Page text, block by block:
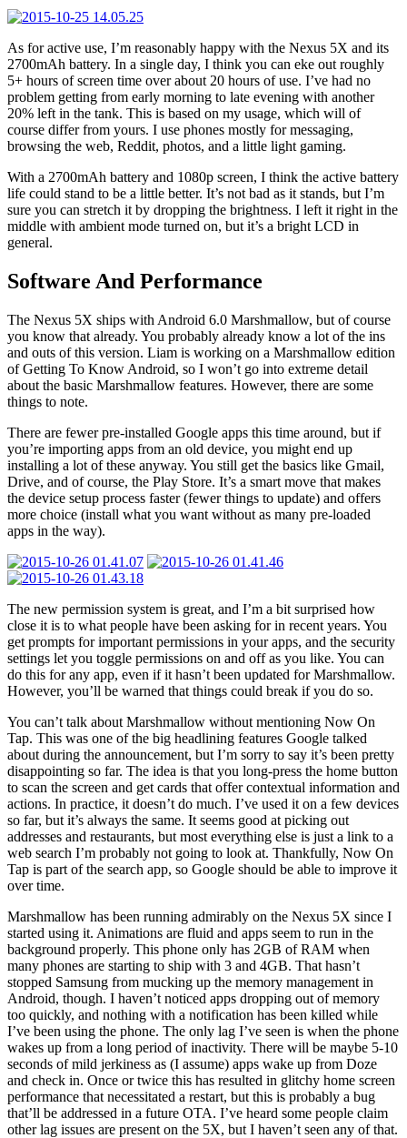
As for active use, I’m reasonably happy with the Nexus 5X and its
2700mAh battery. In a single day, I think you can eke out roughly
5+ hours of screen time over about 20 hours of use. I’ve had no
problem getting from early morning to late evening with another
20% left in the tank. This is based on my usage, which will of
course differ from yours. I use phones mostly for messaging,
browsing the web, Reddit, photos, and a little light gaming.
With a 2700mAh battery and 1080p screen, I think the active battery
life could stand to be a little better. It’s not bad as it stands, but I’m
sure you can stretch it by dropping the brightness. I left it right in the
middle with ambient mode turned on, but it’s a bright LCD in
general.
Software And Performance
The Nexus 5X ships with Android 6.0 Marshmallow, but of course
you know that already. You probably already know a lot of the ins
and outs of this version. Liam is working on a Marshmallow edition
of Getting To Know Android, so I won’t go into extreme detail
about the basic Marshmallow features. However, there are some
things to note.
There are fewer pre-installed Google apps this time around, but if
you’re importing apps from an old device, you might end up
installing a lot of these anyway. You still get the basics like Gmail,
Drive, and of course, the Play Store. It’s a smart move that makes
the device setup process faster (fewer things to update) and offers
more choice (install what you want without as many pre-loaded
apps in the way).
The new permission system is great, and I’m a bit surprised how
close it is to what people have been asking for in recent years. You
get prompts for important permissions in your apps, and the security
settings let you toggle permissions on and off as you like. You can
do this for any app, even if it hasn’t been updated for Marshmallow.
However, you’ll be warned that things could break if you do so.
You can’t talk about Marshmallow without mentioning Now On
Tap. This was one of the big headlining features Google talked
about during the announcement, but I’m sorry to say it’s been pretty
disappointing so far. The idea is that you long-press the home button
to scan the screen and get cards that offer contextual information and
actions. In practice, it doesn’t do much. I’ve used it on a few devices
so far, but it’s always the same. It seems good at picking out
addresses and restaurants, but most everything else is just a link to a
web search I’m probably not going to look at. Thankfully, Now On
Tap is part of the search app, so Google should be able to improve it
over time.
Marshmallow has been running admirably on the Nexus 5X since I
started using it. Animations are fluid and apps seem to run in the
background properly. This phone only has 2GB of RAM when
many phones are starting to ship with 3 and 4GB. That hasn’t
stopped Samsung from mucking up the memory management in
Android, though. I haven’t noticed apps dropping out of memory
too quickly, and nothing with a notification has been killed while
I’ve been using the phone. The only lag I’ve seen is when the phone
wakes up from a long period of inactivity. There will be maybe 5-10
seconds of mild jerkiness as (I assume) apps wake up from Doze
and check in. Once or twice this has resulted in glitchy home screen
performance that necessitated a restart, but this is probably a bug
that’ll be addressed in a future OTA. I’ve heard some people claim
other lag issues are present on the 5X, but I haven’t seen any of that.